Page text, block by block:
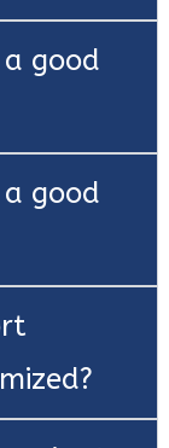
good
good